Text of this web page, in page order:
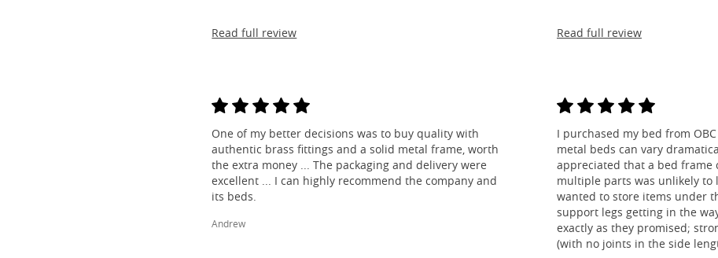
Read full review Read full review
One of my better decisions was to buy quality with
authentic brass fittings and a solid metal frame, worth
the extra money ... The packaging and delivery were
excellent ... I can highly recommend the company and
its beds.
Andrew
I purchased my bed from
metal beds can vary
appreciated that a bed frame
multiple parts was unlikely to
wanted to store items under
support legs getting in the
exactly as they promised;
(with no joints in the side